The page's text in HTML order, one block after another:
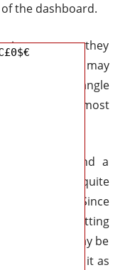
the dashboard.
means they
addition, you may
and a wide-angle
border to almost
a camera and a
Still, it’s quite
one. Since
the image, getting
I get that it may be
rather just use it as